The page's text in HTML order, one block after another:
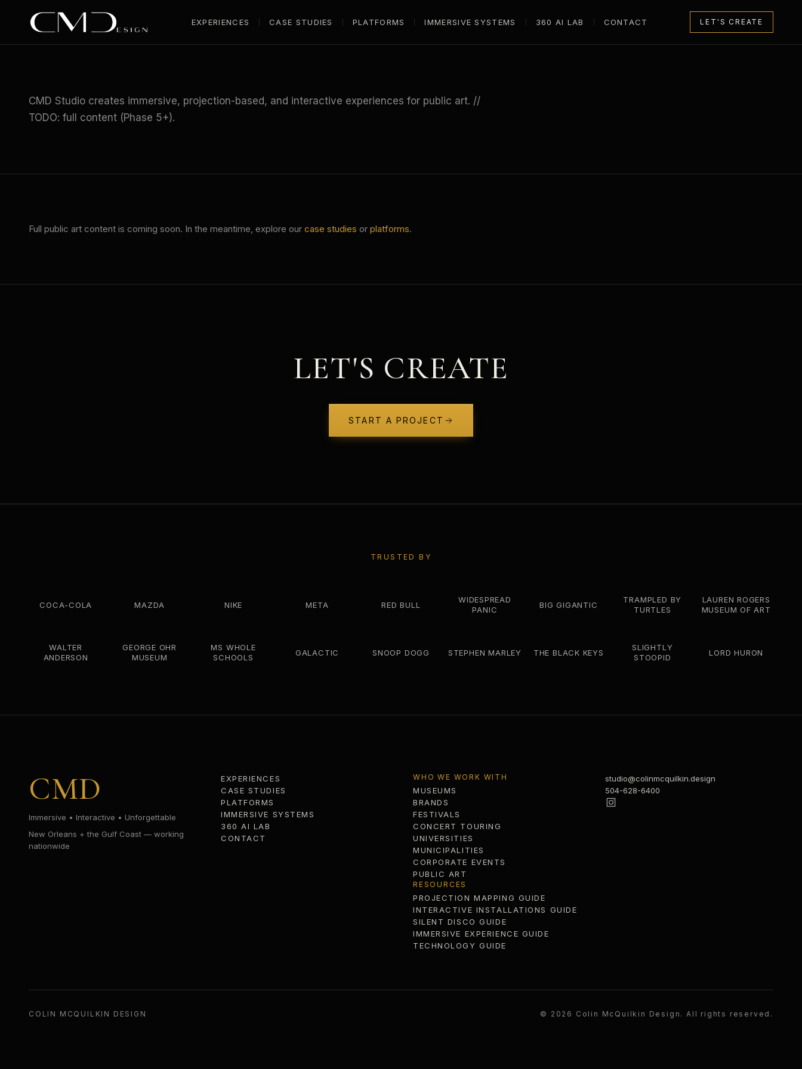
EXPERIENCES CASE STUDIES PLATFORMS IMMERSIVE SYSTEMS 360 AI LAB CONTACT LET'S CREATE
CMD Studio creates immersive, projection-based, and interactive experiences for public art. //
TODO: full content (Phase 5+).
Full public art content is coming soon. In the meantime, explore our case studies or platforms.
LET'S CREATE
START A PROJECT
TRUSTED BY
COCA-COLA MAZDA NIKE META RED BULL
WIDESPREAD
PANIC
BIG GIGANTIC
TRAMPLED BY
TURTLES
LAUREN ROGERS
MUSEUM OF ART
WALTER
ANDERSON
GEORGE OHR
MUSEUM
MS WHOLE
SCHOOLS
GALACTIC SNOOP DOGG STEPHEN MARLEY THE BLACK KEYS
SLIGHTLY
STOOPID
LORD HURON
CMD
Immersive • Interactive • Unforgettable
New Orleans + the Gulf Coast — working
nationwide
EXPERIENCES
CASE STUDIES
PLATFORMS
IMMERSIVE SYSTEMS
360 AI LAB
CONTACT
WHO WE WORK WITH
MUSEUMS
BRANDS
FESTIVALS
CONCERT TOURING
UNIVERSITIES
MUNICIPALITIES
CORPORATE EVENTS
PUBLIC ART
RESOURCES
PROJECTION MAPPING GUIDE
INTERACTIVE INSTALLATIONS GUIDE
SILENT DISCO GUIDE
IMMERSIVE EXPERIENCE GUIDE
TECHNOLOGY GUIDE
studio@colinmcquilkin.design
504-628-6400
COLIN MCQUILKIN DESIGN © 2026 Colin McQuilkin Design . All rights reserved.